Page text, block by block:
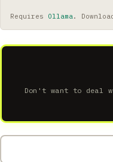
Requires Ollama.
Don't want to deal